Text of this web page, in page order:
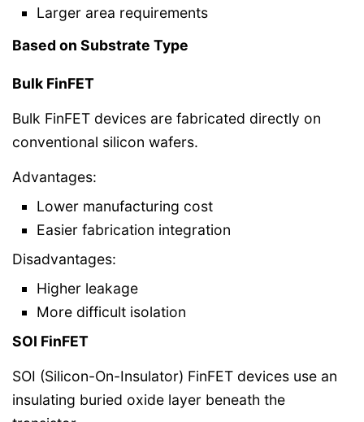
Larger area requirements
Based on Substrate Type
Bulk FinFET
Bulk FinFET devices are fabricated directly on
conventional silicon wafers.
Advantages:
Lower manufacturing cost
Easier fabrication integration
Disadvantages:
Higher leakage
More difficult isolation
SOI FinFET
SOI (Silicon-On-Insulator) FinFET devices use an
insulating buried oxide layer beneath the